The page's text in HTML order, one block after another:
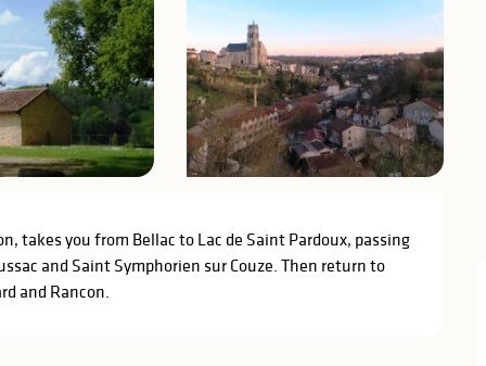
takes you from Bellac to Lac de Saint Pardoux, passing
and Saint Symphorien sur Couze. Then return to
and Rancon.